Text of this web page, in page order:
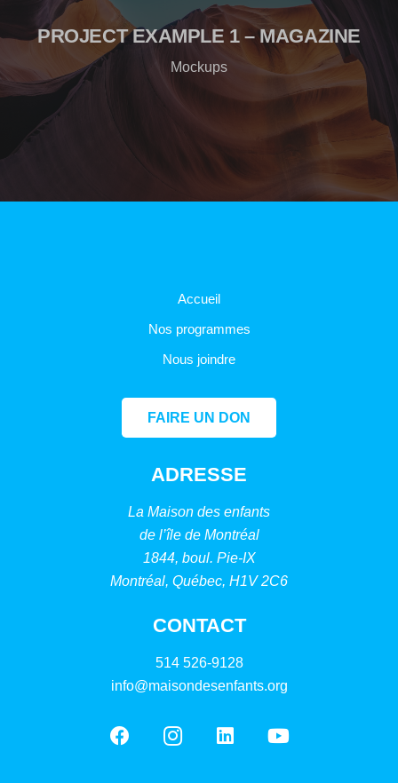
PROJECT EXAMPLE 1 – MAGAZINE
Mockups
Accueil
Nos programmes
Nous joindre
FAIRE UN DON
ADRESSE
La Maison des enfants
de l’île de Montréal
1844, boul. Pie-IX
Montréal, Québec, H1V 2C6
CONTACT
514 526-9128
info@maisondesenfants.org